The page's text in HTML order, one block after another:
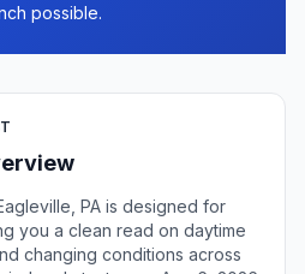
possible.
PA is designed for
you a clean read on daytime
changing conditions across